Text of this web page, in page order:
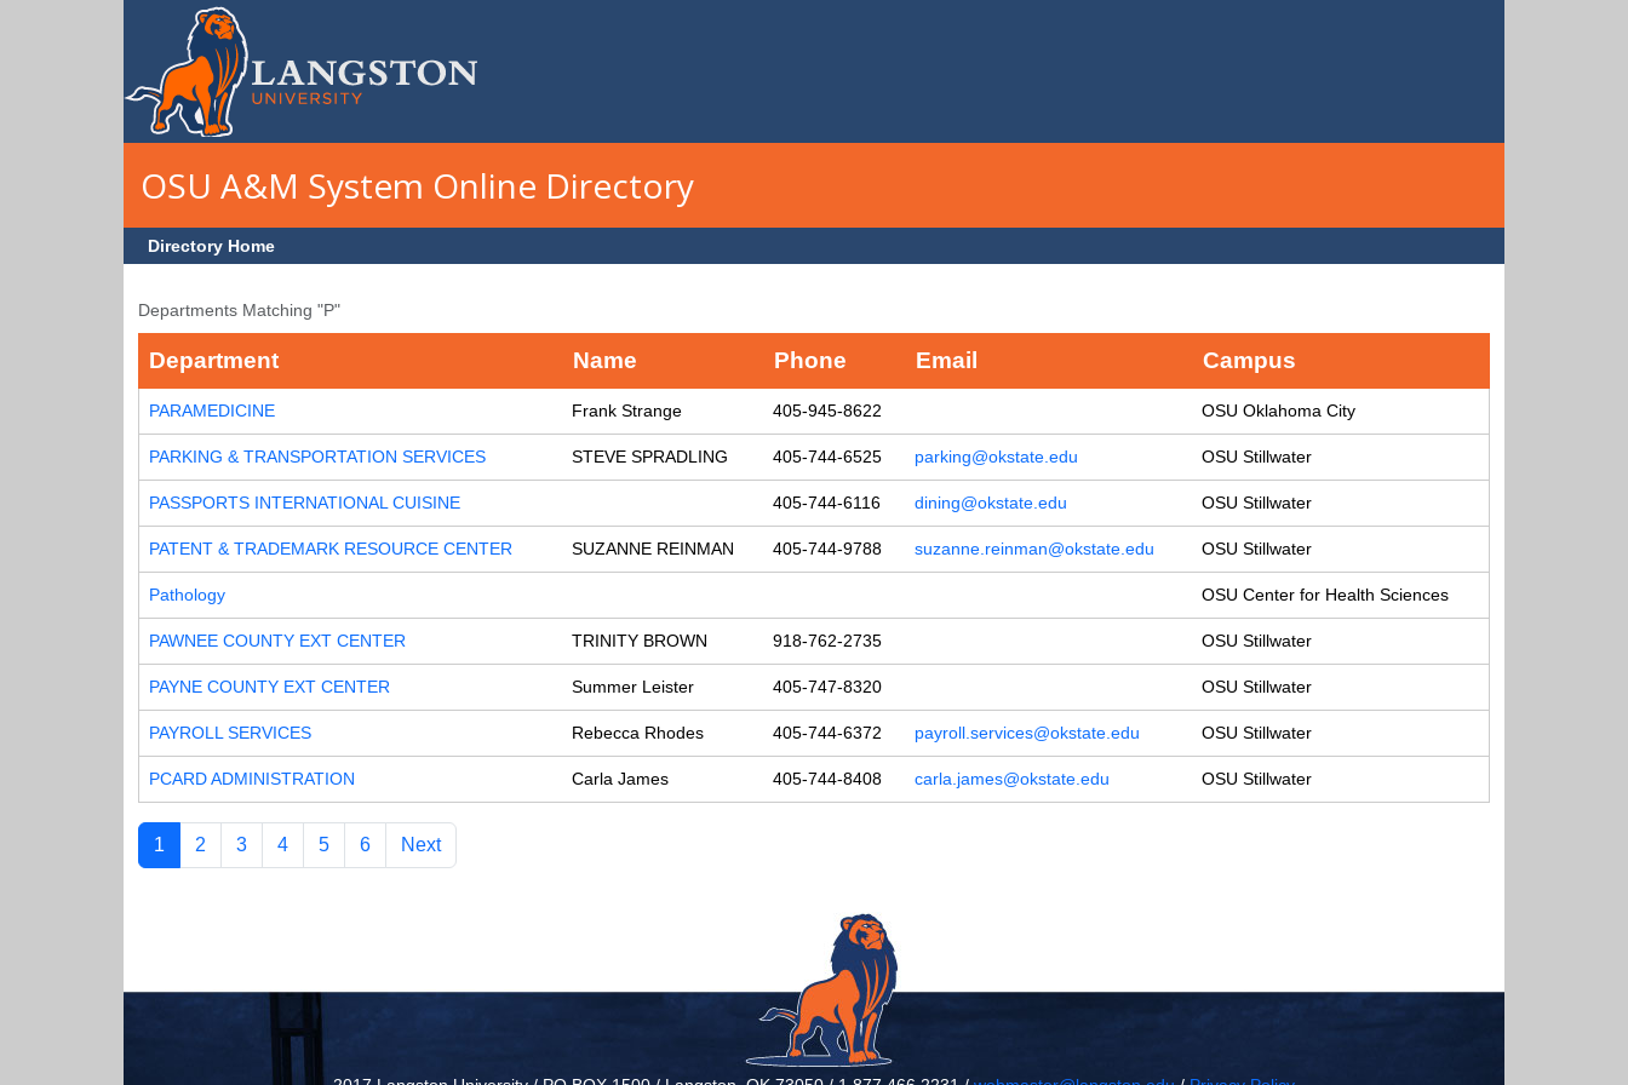
Skip to main content
OSU A&M System Online Directory
Directory Home
Departments Matching "P"
Department Name Phone Email Campus
PARAMEDICINE Frank Strange 405-945-8622 OSU Oklahoma City
PARKING & TRANSPORTATION SERVICES STEVE SPRADLING 405-744-6525 parking@okstate.edu OSU Stillwater
PASSPORTS INTERNATIONAL CUISINE 405-744-6116 dining@okstate.edu OSU Stillwater
PATENT & TRADEMARK RESOURCE CENTER SUZANNE REINMAN 405-744-9788 suzanne.reinman@okstate.edu OSU Stillwater
Pathology OSU Center for Health Sciences
PAWNEE COUNTY EXT CENTER TRINITY BROWN 918-762-2735 OSU Stillwater
PAYNE COUNTY EXT CENTER Summer Leister 405-747-8320 OSU Stillwater
PAYROLL SERVICES Rebecca Rhodes 405-744-6372 payroll.services@okstate.edu OSU Stillwater
PCARD ADMINISTRATION Carla James 405-744-8408 carla.james@okstate.edu OSU Stillwater
1 2 3 4 5 6 Next